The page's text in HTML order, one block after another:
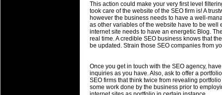
This action could make your very first level
took care of the website of the SEO firm is! A
however the business needs to have a well-
as other variables of the website have to be well
internet site needs to have an energetic Blog.
real time. A credible SEO business knows that
be updated. Strain those SEO companies from
Once you get in touch with the SEO agency,
inquiries as you have. Also, ask to offer a
SEO firms that think twice from revealing
some work done by the business prior to